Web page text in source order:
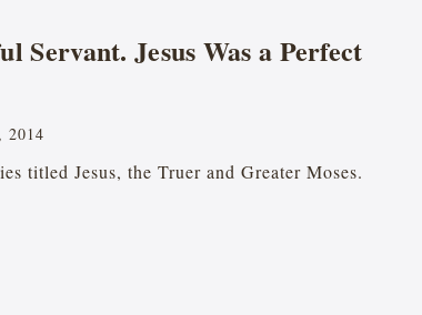
Servant. Jesus Was a Perfect
2014
titled Jesus, the Truer and Greater Moses.